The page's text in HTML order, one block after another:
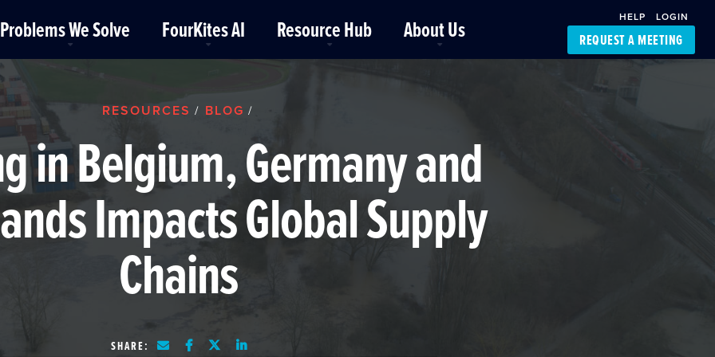
Problems We Solve FourKites AI Resource Hub About Us HELP LOGIN
REQUEST A MEETING
RESOURCES / BLOG /
in Belgium, Germany and
Impacts Global Supply
Chains
SHARE: